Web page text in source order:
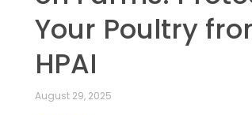
Your Poultry
HPAI
August 29, 2025